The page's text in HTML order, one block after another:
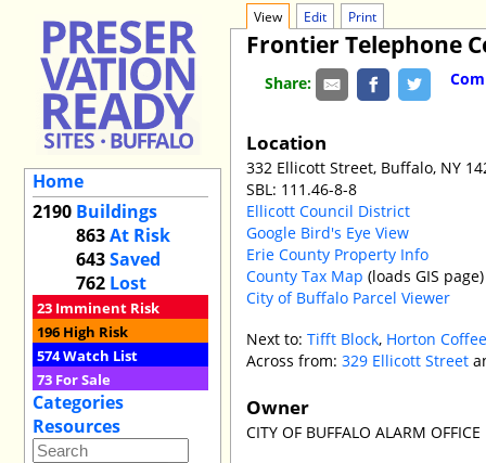
Home
2190 Buildings
863At Risk
643Saved
762 Lost
23 Imminent Risk
196 High Risk
574Watch List
73 For Sale
Categories
Resources
View Edit Print
Frontier Telephone
Share:
Location
332 Ellicott Street, Buffalo, NY
SBL: 111.46-8-8
Ellicott Council District
Google Bird's Eye View
Erie County Property Info
County Tax Map (loads GIS page)
City of Buffalo Parcel Viewer
Next to:Tifft Block, Horton
Across from:329 Ellicott Street
Owner
CITY OF BUFFALO ALARM